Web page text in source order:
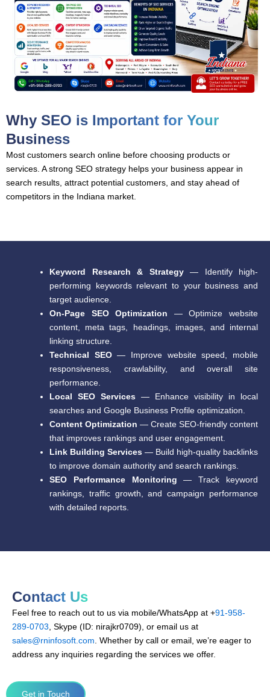
Why SEO is Important for Your
Business
Most customers search online before choosing products or
services. A strong SEO strategy helps your business appear in
search results, attract potential customers, and stay ahead of
competitors in the Indiana market.
Keyword Research & Strategy— Identify high-
performing keywords relevant to your business and
target audience.
On-Page SEO Optimization — Optimize website
content, meta tags, headings, images, and internal
linking structure.
Technical SEO— Improve website speed, mobile
responsiveness, crawlability, and overall site
performance.
Local SEO Services — Enhance visibility in local
searches and Google Business Profile optimization.
Content Optimization — Create SEO-friendly content
that improves rankings and user engagement.
Link Building Services — Build high-quality backlinks
to improve domain authority and search rankings.
SEO Performance Monitoring — Track keyword
rankings, traffic growth, and campaign performance
with detailed reports.
Contact Us
Feel free to reach out to us via mobile/WhatsApp at +91-958-
289-0703 , Skype (ID: nirajkr0709), or email us at
sales@rninfosoft.com . Whether by call or email, we’re eager to
address any inquiries regarding the services we offer.
Get in Touch